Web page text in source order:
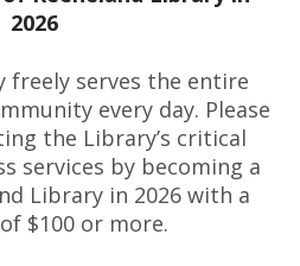
2026
freely serves the entire
every day. Please
the Library’s critical
services by becoming a
Library in 2026 with a
$100 or more.